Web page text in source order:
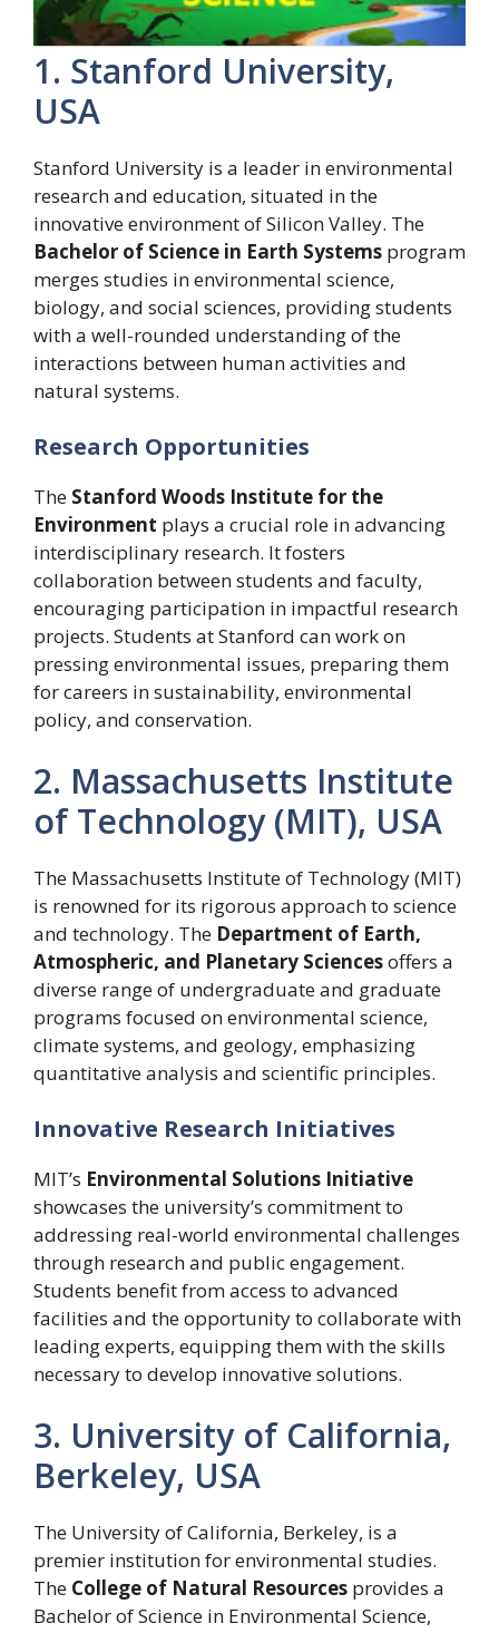
1. Stanford University,
USA
Stanford University is a leader in environmental
research and education, situated in the
innovative environment of Silicon Valley. The
Bachelor of Science in Earth Systems program
merges studies in environmental science,
biology, and social sciences, providing students
with a well-rounded understanding of the
interactions between human activities and
natural systems.
Research Opportunities
The Stanford Woods Institute for the
Environment plays a crucial role in advancing
interdisciplinary research. It fosters
collaboration between students and faculty,
encouraging participation in impactful research
projects. Students at Stanford can work on
pressing environmental issues, preparing them
for careers in sustainability, environmental
policy, and conservation.
2. Massachusetts Institute
of Technology (MIT), USA
The Massachusetts Institute of Technology (MIT)
is renowned for its rigorous approach to science
and technology. The Department of Earth,
Atmospheric, and Planetary Sciencesoffers a
diverse range of undergraduate and graduate
programs focused on environmental science,
climate systems, and geology, emphasizing
quantitative analysis and scientific principles.
Innovative Research Initiatives
MIT’s Environmental Solutions Initiative
showcases the university’s commitment to
addressing real-world environmental challenges
through research and public engagement.
Students benefit from access to advanced
facilities and the opportunity to collaborate with
leading experts, equipping them with the skills
necessary to develop innovative solutions.
3. University of California,
Berkeley, USA
The University of California, Berkeley, is a
premier institution for environmental studies.
The College of Natural Resources provides a
Bachelor of Science in Environmental Science,